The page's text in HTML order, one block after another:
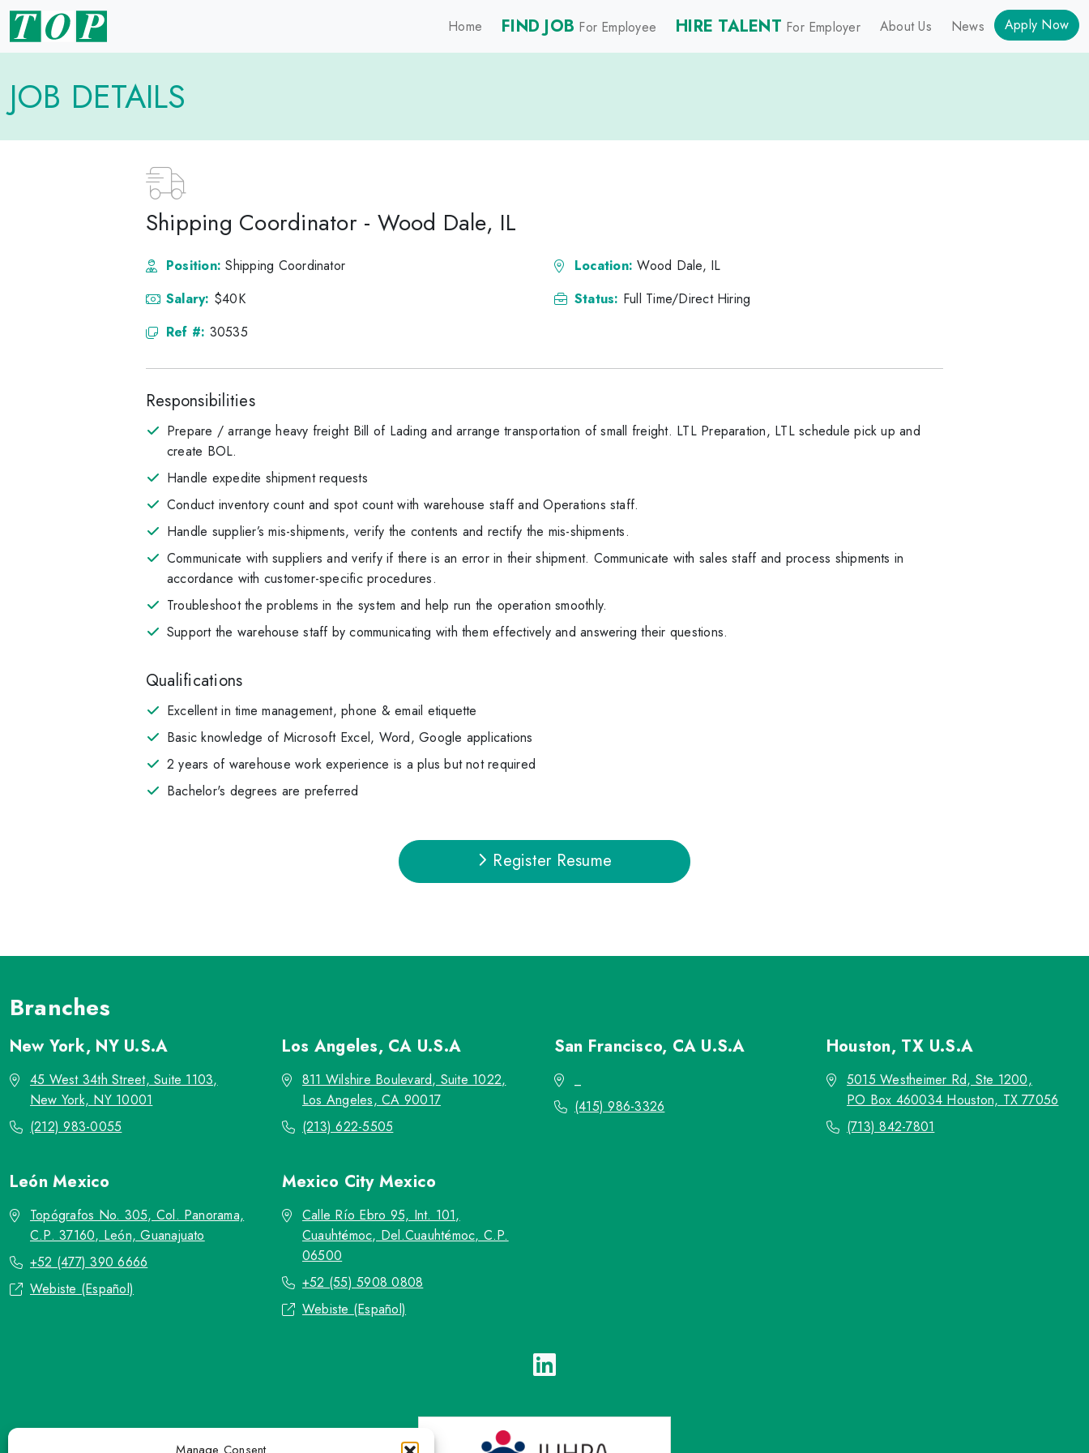
Home FIND JOB For Employee HIRE TALENT For Employer About Us News Apply Now
JOB DETAILS
Shipping Coordinator - Wood Dale, IL
Position:Shipping Coordinator Location:Wood Dale, IL
Salary: $40K Status: Full Time/Direct Hiring
Ref #: 30535
Responsibilities
Prepare / arrange heavy freight Bill of Lading and arrange transportation of small freight. LTL Preparation, LTL schedule pick up and
create BOL.
Handle expedite shipment requests
Conduct inventory count and spot count with warehouse staff and Operations staff.
Handle supplier’s mis-shipments, verify the contents and rectify the mis-shipments.
Communicate with suppliers and verify if there is an error in their shipment. Communicate with sales staff and process shipments in
accordance with customer-specific procedures.
Troubleshoot the problems in the system and help run the operation smoothly.
Support the warehouse staff by communicating with them effectively and answering their questions.
Qualifications
Excellent in time management, phone & email etiquette
Basic knowledge of Microsoft Excel, Word, Google applications
2 years of warehouse work experience is a plus but not required
Bachelor's degrees are preferred
Register Resume
Branches
New York, NY U.S.A
45 West 34th Street, Suite 1103,
New York, NY 10001
(212) 983-0055
Los Angeles, CA U.S.A
811 Wilshire Boulevard, Suite 1022,
Los Angeles, CA 90017
(213) 622-5505
San Francisco, CA U.S.A
(415) 986-3326
Houston, TX U.S.A
5015 Westheimer Rd, Ste 1200,
PO Box 460034 Houston, TX 77056
(713) 842-7801
LeónMexico
Topógrafos No. 305, Col. Panorama,
C.P. 37160, León, Guanajuato
+52 (477) 390 6666
Webiste (Español)
Mexico City Mexico
Calle Río Ebro 95, Int. 101,
Cuauhtémoc, Del.Cuauhtémoc, C.P.
06500
+52 (55) 5908 0808
Webiste (Español)